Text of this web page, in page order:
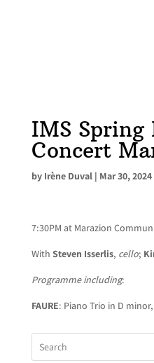
IMS Spring
Concert
by Irène Duval| Mar 30, 2024
7:30PM at Marazion
With Steven Isserlis, cello;
Programme including:
FAURE: Piano Trio in D